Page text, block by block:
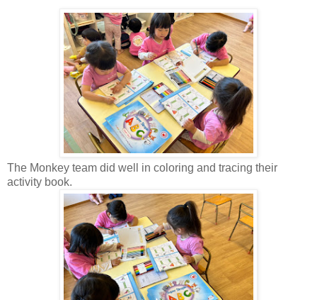
The Monkey team did well in coloring and tracing their
activity book.